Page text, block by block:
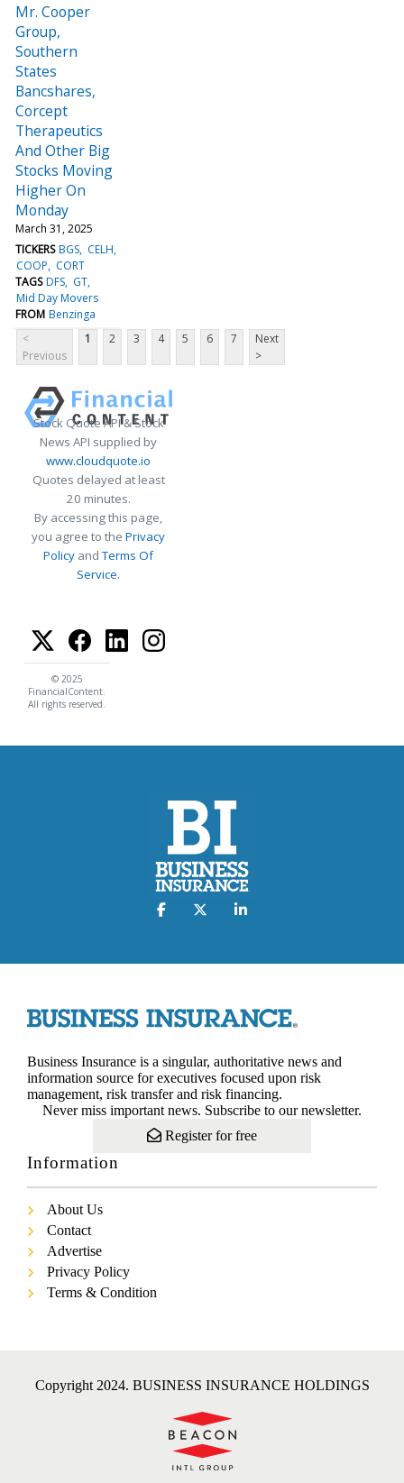
Mr. Cooper
Group,
Southern
States
Bancshares,
Corcept
Therapeutics
And Other Big
Stocks Moving
Higher On
Monday
March 31, 2025
TICKERS BGS CELH
COOP
CORT
TAGS DFS GT
Mid Day Movers
FROM Benzinga
<
Previous
1 2 3 4 5 6 7
Next
>
Stock Quote API & Stock
News API supplied by
www.cloudquote.io
Quotes delayed at least
20 minutes.
By accessing this page,
you agree to the Privacy
Policy andTerms Of
Service.
© 2025
FinancialContent.
All rights reserved.
Business Insurance is a singular, authoritative news and
information source for executives focused upon risk
management, risk transfer and risk financing.
Never miss important news. Subscribe to our newsletter.
Register for free
Information
About Us
Contact
Advertise
Privacy Policy
Terms & Condition
Copyright 2024. BUSINESS INSURANCE HOLDINGS